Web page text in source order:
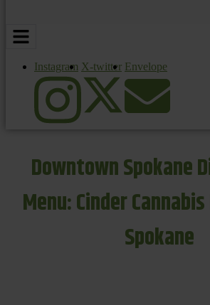
Instagram X-twitter Envelope
Downtown Spokane
Menu: Cinder
Spokane